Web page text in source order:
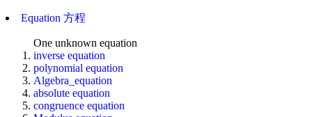
Equation 方程
One unknown equation
inverse equation
polynomial equation
Algebra_equation
absolute equation
congruence equation